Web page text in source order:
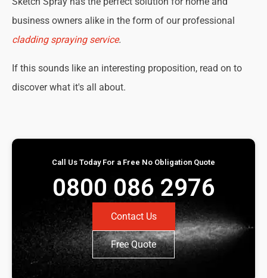
business owners alike in the form of our professional
cladding spraying service.
If this sounds like an interesting proposition, read on to
discover what it's all about.
Call Us Today For a Free No Obligation Quote
0800 086 2976
Contact Us
Free Quote